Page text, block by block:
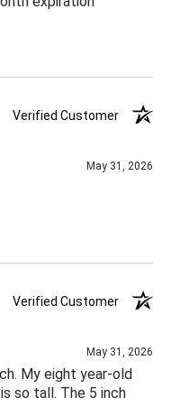
Verified Customer
May 31, 2026
Verified Customer
May 31, 2026
My eight year-old
so tall. The 5 inch